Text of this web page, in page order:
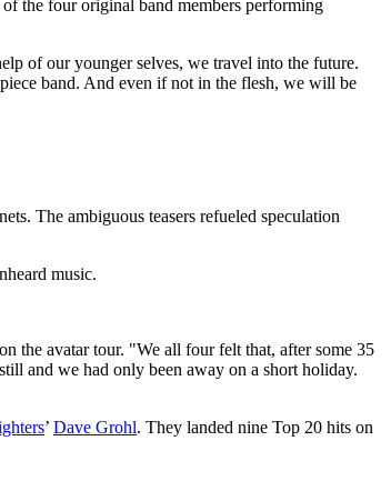
the four original band members performing
of our younger selves, we travel into the future.
band. And even if not in the flesh, we will be
The ambiguous teasers refueled speculation
music.
the avatar tour. "We all four felt that, after some 35
and we had only been away on a short holiday.
’ Dave Grohl. They landed nine Top 20 hits on